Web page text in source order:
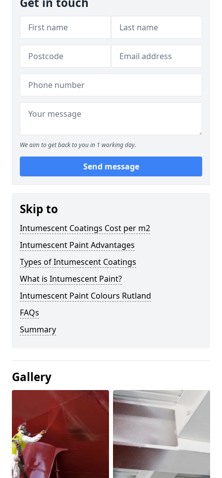
We aim to get back to you in 1 working day.
Send message
Skip to
Intumescent Coatings Cost per m2
Intumescent Paint Advantages
Types of Intumescent Coatings
What is Intumescent Paint?
Intumescent Paint Colours Rutland
FAQs
Summary
Gallery